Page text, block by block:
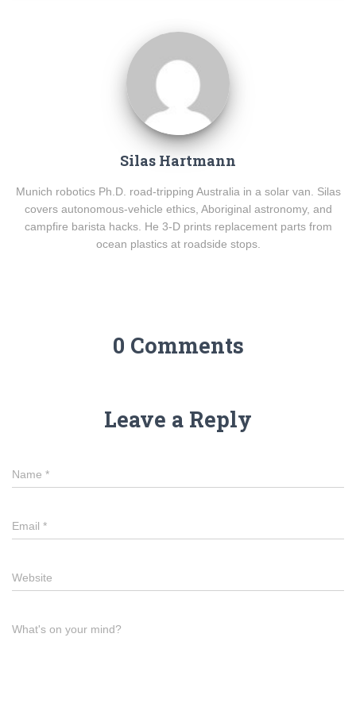
Silas Hartmann
Munich robotics Ph.D. road-tripping Australia in a solar van. Silas
covers autonomous-vehicle ethics, Aboriginal astronomy, and
campfire barista hacks. He 3-D prints replacement parts from
ocean plastics at roadside stops.
0 Comments
Leave a Reply
Name *
Email *
Website
What's on your mind?